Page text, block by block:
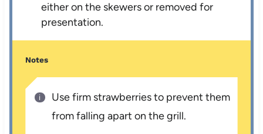
either on the skewers or removed for
presentation.
Notes
Use firm strawberries to prevent them
from falling apart on the grill.